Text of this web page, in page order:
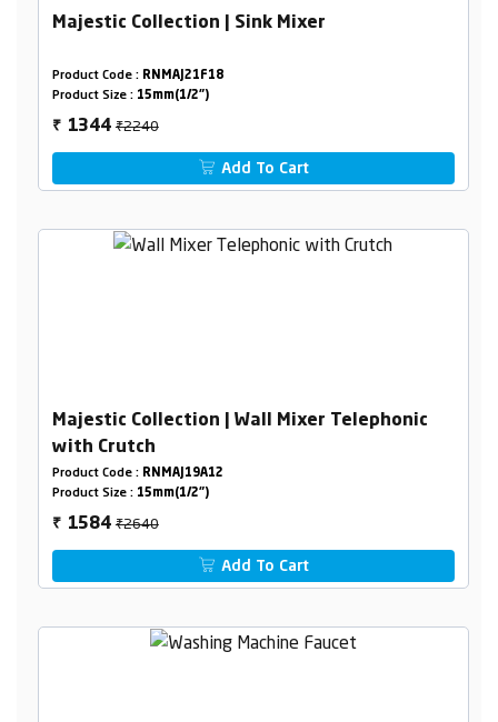
Majestic Collection | Sink Mixer
Product Code : RNMAJ21F18
Product Size : 15mm(1/2")
₹ 1344₹2240
Add To Cart
Majestic Collection | Wall Mixer Telephonic
with Crutch
Product Code : RNMAJ19A12
Product Size : 15mm(1/2")
₹ 1584₹2640
Add To Cart